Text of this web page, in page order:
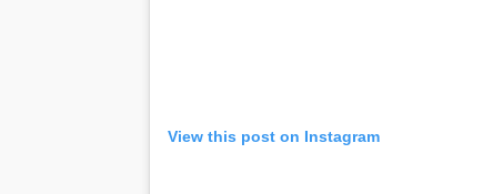
View this post on Instagram